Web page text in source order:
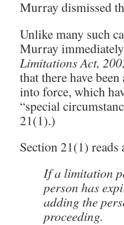
Murray dismissed
Unlike many such
Murray
Limitations Act,
that there have
into force, which
“special
21(1).)
Section 21(1) reads
If a limitation
person has
adding the
proceeding.